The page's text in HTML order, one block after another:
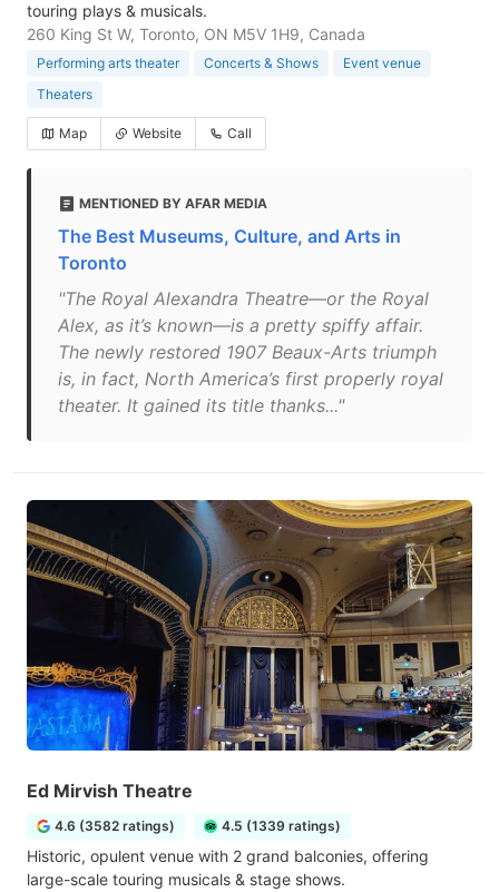
touring plays & musicals.
260 King St W, Toronto, ON M5V 1H9, Canada
Performing arts theater Concerts & Shows
Event venue
Theaters
Map Website Call
MENTIONED BY AFAR MEDIA
The Best Museums, Culture, and Arts in
Toronto
"The Royal Alexandra Theatre—or the Royal
Alex, as it’s known—is a pretty spiffy affair.
The newly restored 1907 Beaux-Arts triumph
is, in fact, North America’s first properly royal
theater. It gained its title thanks..."
Ed Mirvish Theatre
4.6 (3582 ratings) 4.5 (1339 ratings)
Historic, opulent venue with 2 grand balconies, offering
large-scale touring musicals & stage shows.